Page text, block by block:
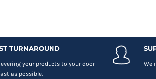
TURNAROUND
your products to your door
as possible.
We